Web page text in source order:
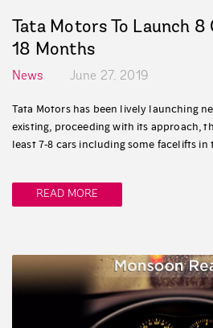
Tata Motors To Launch 8
18 Months
News June 27, 2019
Tata Motors has been lively launching
existing, proceeding with its approach,
least 7-8 cars including some facelifts in
READ MORE